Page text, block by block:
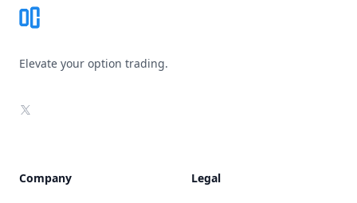
Elevate your option trading.
X
Company Legal